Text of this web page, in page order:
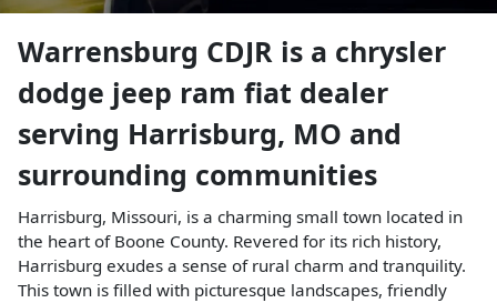
Warrensburg CDJR is a chrysler
dodge jeep ram fiat dealer
serving Harrisburg, MO and
surrounding communities
Harrisburg, Missouri, is a charming small town located in
the heart of Boone County. Revered for its rich history,
Harrisburg exudes a sense of rural charm and tranquility.
This town is filled with picturesque landscapes, friendly